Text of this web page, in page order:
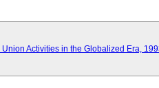
Activities in the Globalized Era,